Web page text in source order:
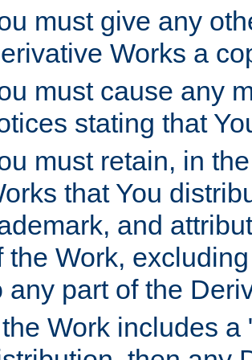
must give any
Works a
must cause any
stating that
must retain, in
that You
and
the Work,
any part of the
Work includes